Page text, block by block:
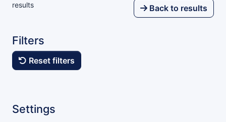
results Back to results
Filters
Reset filters
Settings